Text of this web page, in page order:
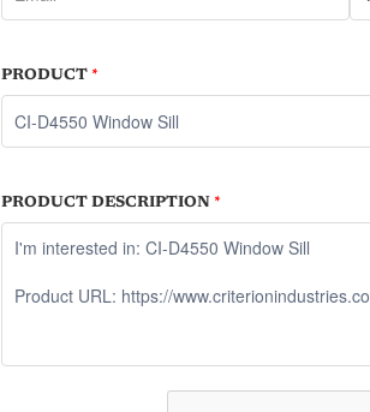
PRODUCT *
PRODUCT DESCRIPTION *